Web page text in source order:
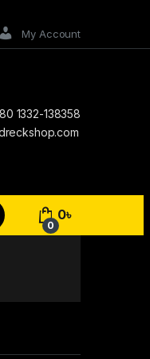
My Account
1332-138358
0
0৳